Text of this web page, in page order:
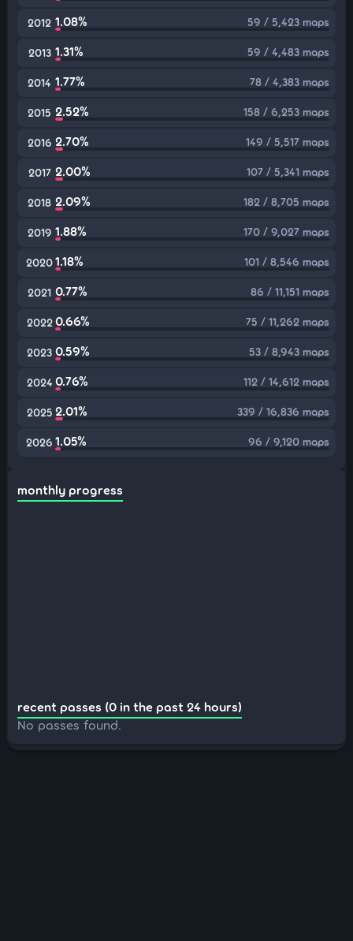
2012 1.08% 59 / 5,423 maps
2013 1.31% 59 / 4,483 maps
2014 1.77% 78 / 4,383 maps
2015 2.52% 158 / 6,253 maps
2016 2.70% 149 / 5,517 maps
2017 2.00% 107 / 5,341 maps
2018 2.09% 182 / 8,705 maps
2019 1.88% 170 / 9,027 maps
20201.18% 101 / 8,546 maps
2021 0.77% 86 / 11,151 maps
2022 0.66% 75 / 11,262 maps
2023 0.59% 53 / 8,943 maps
2024 0.76% 112 / 14,612 maps
2025 2.01% 339 / 16,836 maps
2026 1.05% 96 / 9,120 maps
monthly progress
recent passes (0 in the past 24 hours)
No passes found.